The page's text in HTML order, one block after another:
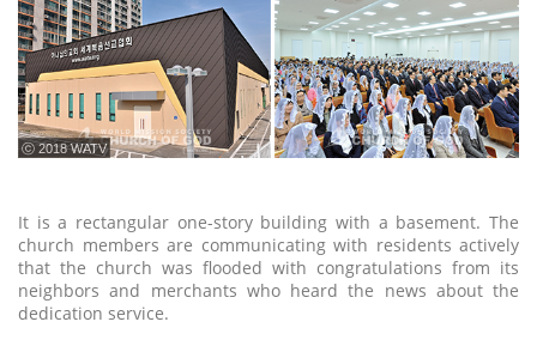
ⓒ 2018 WATV
It is a rectangular one-story building with a basement. The
church members are communicating with residents actively
that the church was flooded with congratulations from its
neighbors and merchants who heard the news about the
dedication service.